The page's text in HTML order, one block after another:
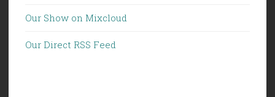
Our Show on Mixcloud
Our Direct RSS Feed